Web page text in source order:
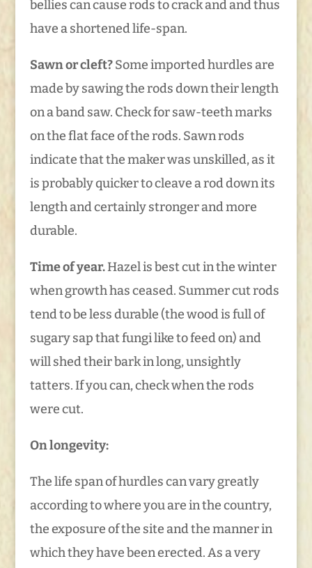
bellies can cause rods to crack and and thus
have a shortened life-span.
Sawn or cleft?Some imported hurdles are
made by sawing the rods down their length
on a band saw. Check for saw-teeth marks
on the flat face of the rods. Sawn rods
indicate that the maker was unskilled, as it
is probably quicker to cleave a rod down its
length and certainly stronger and more
durable.
Time of year.Hazel is best cut in the winter
when growth has ceased. Summer cut rods
tend to be less durable (the wood is full of
sugary sap that fungi like to feed on) and
will shed their bark in long, unsightly
tatters. If you can, check when the rods
were cut.
On longevity:
The life span of hurdles can vary greatly
according to where you are in the country,
the exposure of the site and the manner in
which they have been erected. As a very